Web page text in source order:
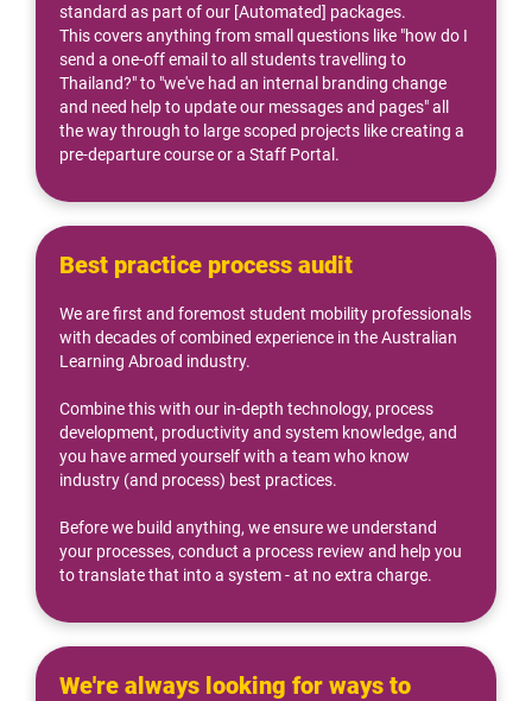
standard as part of our [Automated] packages.
This covers anything from small questions like "how do I
send a one-off email to all students travelling to
Thailand?" to "we've had an internal branding change
and need help to update our messages and pages" all
the way through to large scoped projects like creating a
pre-departure course or a Staff Portal.
Best practice process audit
We are first and foremost student mobility professionals
with decades of combined experience in the Australian
Learning Abroad industry.
Combine this with our in-depth technology, process
development, productivity and system knowledge, and
you have armed yourself with a team who know
industry (and process) best practices.
Before we build anything, we ensure we understand
your processes, conduct a process review and help you
to translate that into a system - at no extra charge.
We're always looking for ways to